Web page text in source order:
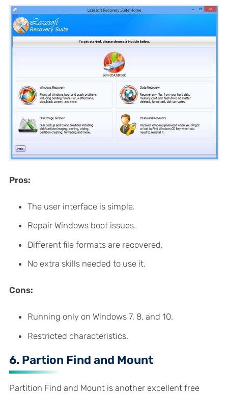
Pros:
The user interface is simple.
Repair Windows boot issues.
Different file formats are recovered.
No extra skills needed to use it.
Cons:
Running only on Windows 7, 8, and 10.
Restricted characteristics.
6. Partion Find and Mount
Partition Find and Mount is another excellent free